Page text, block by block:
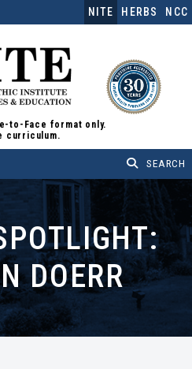
NITE HERBS NCC
to-Face format only.
curriculum.
DOERR